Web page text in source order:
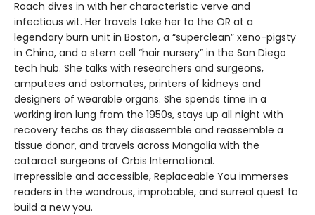
Roach dives in with her characteristic verve and
infectious wit. Her travels take her to the OR at a
legendary burn unit in Boston, a “superclean” xeno-pigsty
in China, and a stem cell “hair nursery” in the San Diego
tech hub. She talks with researchers and surgeons,
amputees and ostomates, printers of kidneys and
designers of wearable organs. She spends time in a
working iron lung from the 1950s, stays up all night with
recovery techs as they disassemble and reassemble a
tissue donor, and travels across Mongolia with the
cataract surgeons of Orbis International.
Irrepressible and accessible, Replaceable You immerses
readers in the wondrous, improbable, and surreal quest to
build a new you.